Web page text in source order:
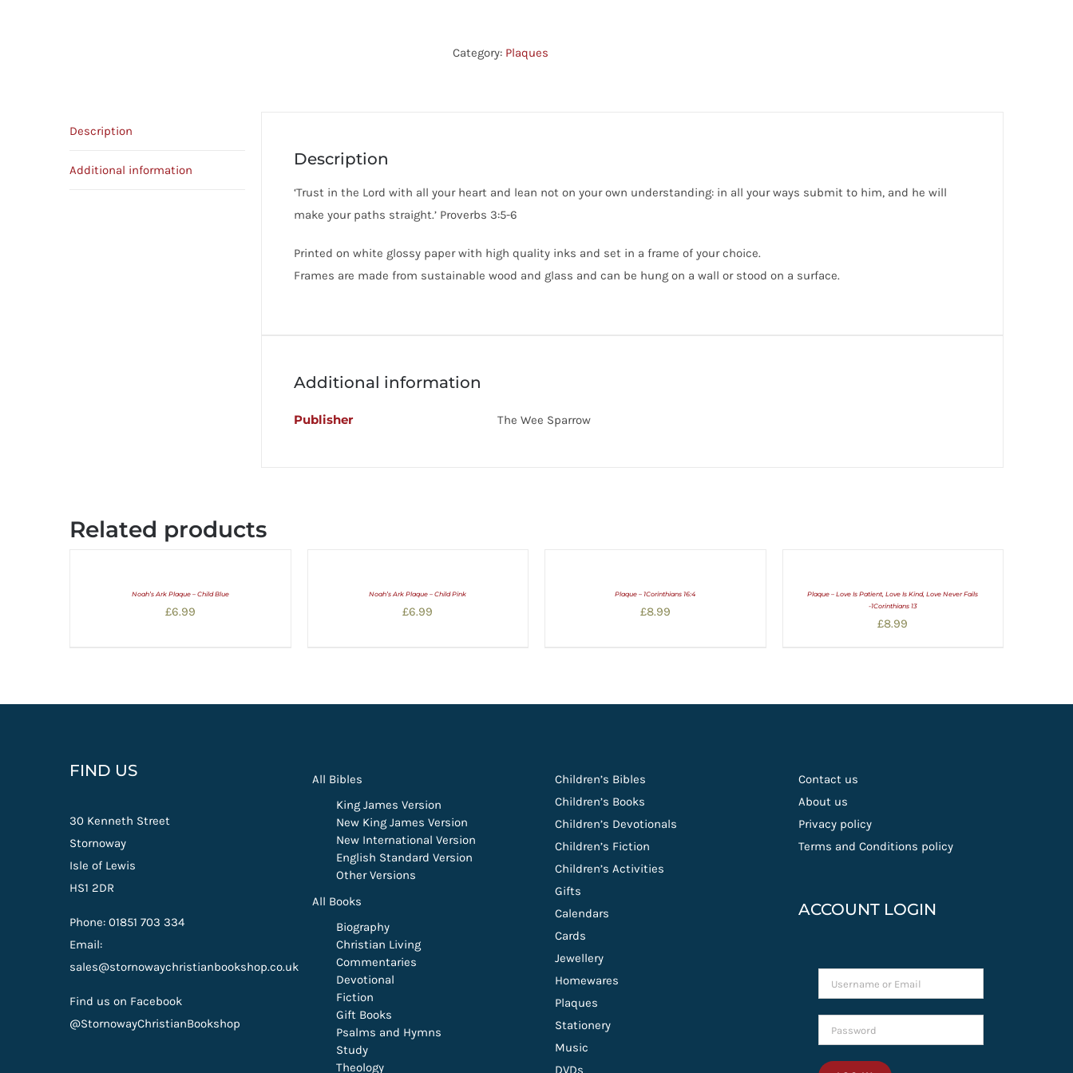
In
quantity
Category: Plaques
Description
Additional information
Description
‘Trust in the Lord with all your heart and lean not on your own understanding: in all your ways submit to him, and he will
make your paths straight.’ Proverbs 3:5-6
Printed on white glossy paper with high quality inks and set in a frame of your choice.
Frames are made from sustainable wood and glass and can be hung on a wall or stood on a surface.
Additional information
Publisher The Wee Sparrow
Related products
Noah’s Ark Plaque – Child Blue
£6.99
Noah’s Ark Plaque – Child Pink
£6.99
Plaque – 1Corinthians 16:4
£8.99
Plaque – Love Is Patient, Love Is Kind, Love Never Fails
-1Corinthians 13
£8.99
FIND US
30 Kenneth Street
Stornoway
Isle of Lewis
HS1 2DR
Phone: 01851 703 334
Email:
sales@stornowaychristianbookshop.co.uk
Find us on Facebook
@StornowayChristianBookshop
All Bibles
King James Version
New King James Version
New International Version
English Standard Version
Other Versions
All Books
Biography
Christian Living
Commentaries
Devotional
Fiction
Gift Books
Psalms and Hymns
Study
Theology
Children’s Bibles
Children’s Books
Children’s Devotionals
Children’s Fiction
Children’s Activities
Gifts
Calendars
Cards
Jewellery
Homewares
Plaques
Stationery
Music
DVDs
Contact us
About us
Privacy policy
Terms and Conditions policy
ACCOUNT LOGIN